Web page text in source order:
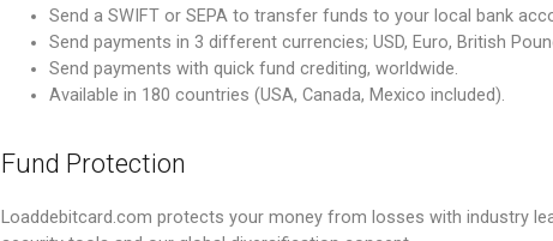
Send a SWIFT or SEPA to transfer funds to your local bank
Send payments in 3 different currencies; USD, Euro, British
Send payments with quick fund crediting, worldwide.
Available in 180 countries (USA, Canada, Mexico included).
Fund Protection
Loaddebitcard.com protects your money from losses with industry